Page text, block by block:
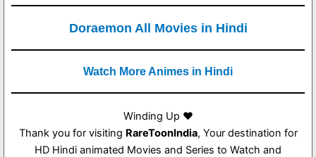
Doraemon All Movies in Hindi
Watch More Animes in Hindi
Winding Up ❤️
Thank you for visiting RareToonIndia, Your destination for
HD Hindi animated Movies and Series to Watch and